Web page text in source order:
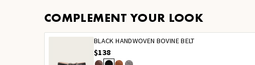
COMPLEMENT YOUR LOOK
BLACK HANDWOVEN BOVINE BELT
$138